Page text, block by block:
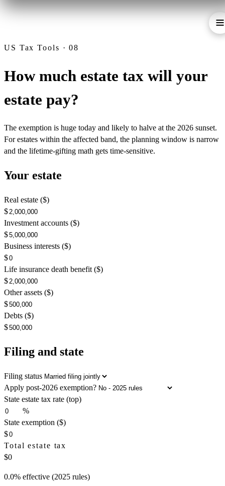
US Tax Tools · 08
How much estate tax will your
estate pay?
The exemption is huge today and likely to halve at the 2026 sunset.
For estates within the affected band, the planning window is narrow
and the lifetime-gifting math gets time-sensitive.
Your estate
Real estate ($)
$
Investment accounts ($)
$
Business interests ($)
$
Life insurance death benefit ($)
$
Other assets ($)
$
Debts ($)
$
Filing and state
Filing status
Apply post-2026 exemption?
State estate tax rate (top)
%
State exemption ($)
$
Total estate tax
$0
0.0% effective (2025 rules)